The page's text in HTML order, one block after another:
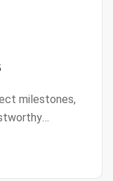
milestones,